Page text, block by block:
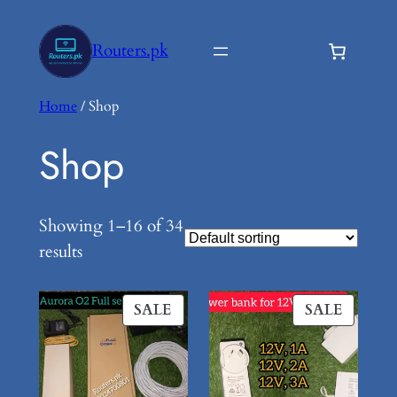
content
Routers.pk
Home/ Shop
Shop
Showing 1–16 of 34
results
SALE PRODUCT
ON
SALE
SALE
ON
SALE